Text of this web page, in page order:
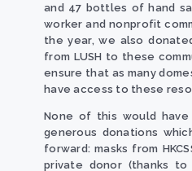
and 47 bottles of hand
worker and nonprofit
the year, we also
from LUSH to these
ensure that as many
have access to these
None of this would
generous donations
forward: masks from
private donor (thanks